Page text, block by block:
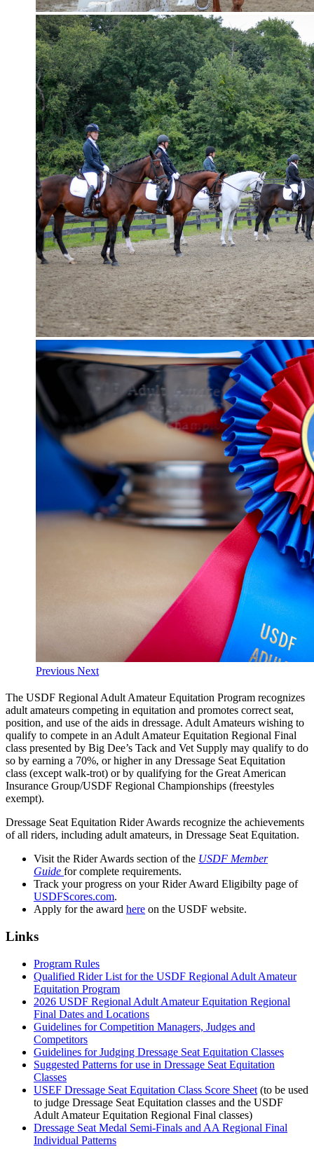
Previous Next
The USDF Regional Adult Amateur Equitation Program recognizes
adult amateurs competing in equitation and promotes correct seat,
position, and use of the aids in dressage. Adult Amateurs wishing to
qualify to compete in an Adult Amateur Equitation Regional Final
class presented by Big Dee’s Tack and Vet Supply may qualify to do
so by earning a 70%, or higher in any Dressage Seat Equitation
class (except walk-trot) or by qualifying for the Great American
Insurance Group/USDF Regional Championships (freestyles
exempt).
Dressage Seat Equitation Rider Awards recognize the achievements
of all riders, including adult amateurs, in Dressage Seat Equitation.
Visit the Rider Awards section of the USDF Member
Guide for complete requirements.
Track your progress on your Rider Award Eligibilty page of
USDFScores.com.
Apply for the award here on the USDF website.
Links
Program Rules
Qualified Rider List for the USDF Regional Adult Amateur
Equitation Program
2026 USDF Regional Adult Amateur Equitation Regional
Final Dates and Locations
Guidelines for Competition Managers, Judges and
Competitors
Guidelines for Judging Dressage Seat Equitation Classes
Suggested Patterns for use in Dressage Seat Equitation
Classes
USEF Dressage Seat Equitation Class Score Sheet (to be used
to judge Dressage Seat Equitation classes and the USDF
Adult Amateur Equitation Regional Final classes)
Dressage Seat Medal Semi-Finals and AA Regional Final
Individual Patterns